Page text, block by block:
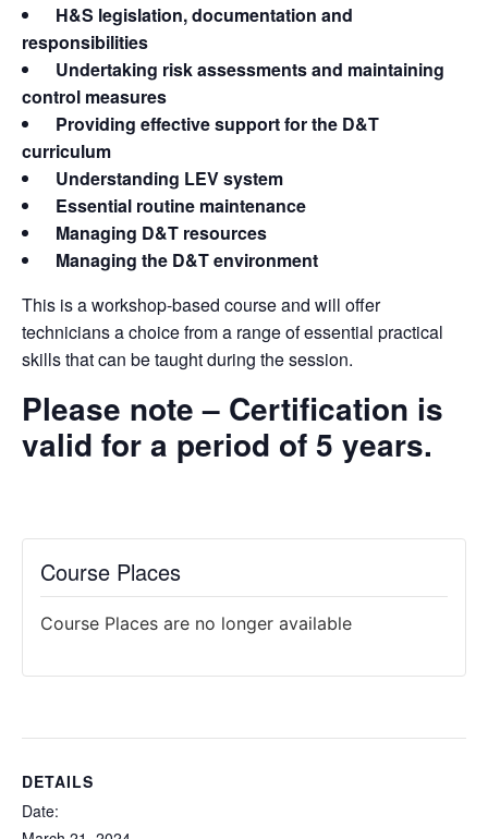
H&S legislation, documentation and
responsibilities
Undertaking risk assessments and maintaining
control measures
Providing effective support for the D&T
curriculum
Understanding LEV system
Essential routine maintenance
Managing D&T resources
Managing the D&T environment
This is a workshop-based course and will offer
technicians a choice from a range of essential practical
skills thatcan be taught during the session.
Please note – Certification is
valid for a period of 5 years.
DETAILS
Date:
Course Places
Course Places are no longer available